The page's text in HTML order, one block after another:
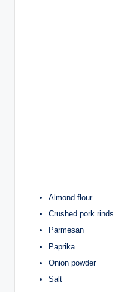
Almond flour
Crushed pork rinds
Parmesan
Paprika
Onion powder
Salt